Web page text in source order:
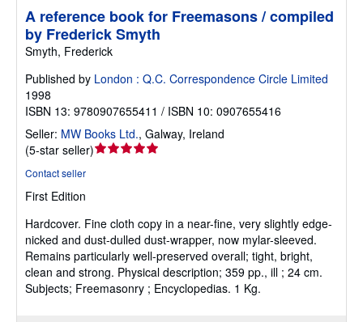
A reference book for Freemasons / compiled
by Frederick Smyth
Smyth, Frederick
Published by London : Q.C. Correspondence Circle Limited
1998
ISBN 13: 9780907655411 / ISBN 10: 0907655416
Seller: MW Books Ltd., Galway, Ireland
(5-star seller)Seller
5
stars
Contact seller
First Edition
Hardcover. Fine cloth copy in a near-fine, very slightly edge-
nicked and dust-dulled dust-wrapper, now mylar-sleeved.
Remains particularly well-preserved overall; tight, bright,
clean and strong. Physical description; 359 pp., ill ; 24 cm.
Subjects; Freemasonry ; Encyclopedias. 1 Kg.